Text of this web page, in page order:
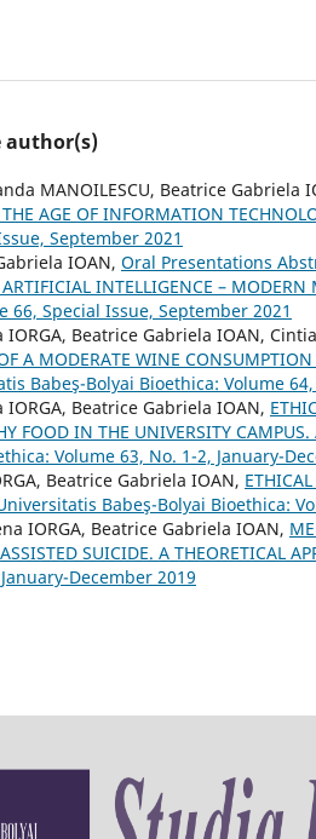
author(s)
MANOILESCU, Beatrice Gabriela
AGE OF INFORMATION
September 2021
IOAN, Oral Presentations
INTELLIGENCE –
66, Special Issue, September 2021
Beatrice Gabriela IOAN,
A MODERATE WINE
Babeş-Bolyai Bioethica: Volume
Beatrice Gabriela IOAN,
FOOD IN THE UNIVERSITY
Volume 63, No. 1-2, January-
Beatrice Gabriela IOAN,
Babeş-Bolyai Bioethica:
IORGA, Beatrice Gabriela IOAN,
SUICIDE. A THEORETICAL
December 2019